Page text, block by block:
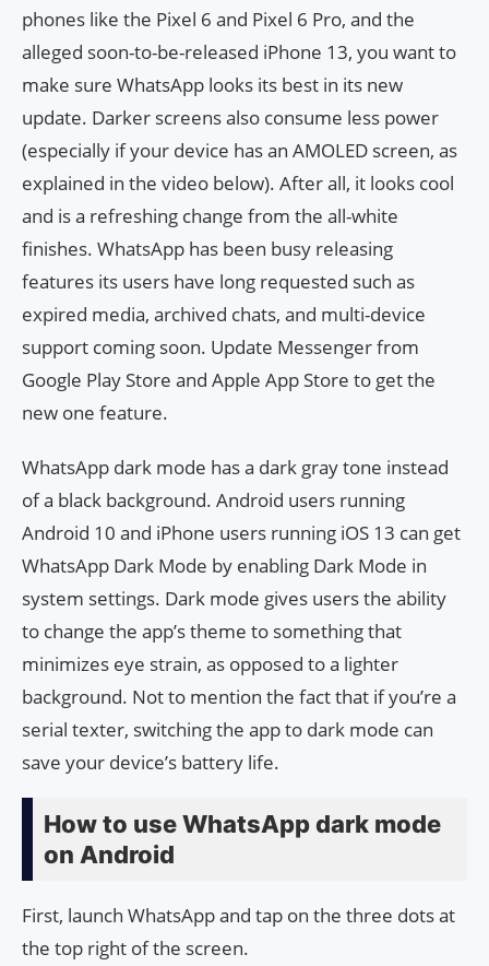
phones like the Pixel 6 and Pixel 6 Pro, and the
alleged soon-to-be-released iPhone 13, you want to
make sure WhatsApp looks its best in its new
update. Darker screens also consume less power
(especially if your device has an AMOLED screen, as
explained in the video below). After all, it looks cool
and is a refreshing change from the all-white
finishes. WhatsApp has been busy releasing
features its users have long requested such as
expired media, archived chats, and multi-device
support coming soon. Update Messenger from
Google Play Store and Apple App Store to get the
new one feature.
WhatsApp dark mode has a dark gray tone instead
of a black background. Android users running
Android 10 and iPhone users running iOS 13 can get
WhatsApp Dark Mode by enabling Dark Mode in
system settings. Dark mode gives users the ability
to change the app’s theme to something that
minimizes eye strain, as opposed to a lighter
background. Not to mention the fact that if you’re a
serial texter, switching the app to dark mode can
save your device’s battery life.
How to use WhatsApp dark mode
on Android
First, launch WhatsApp and tap on the three dots at
the top right of the screen.